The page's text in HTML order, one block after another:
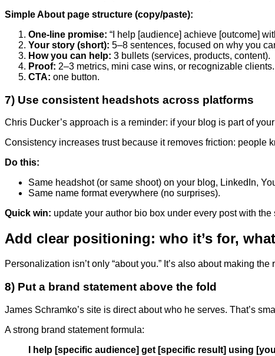
Simple About page structure (copy/paste):
One-line promise: “I help [audience] achieve [outcome]
Your story (short): 5–8 sentences, focused on why you
How you can help: 3 bullets (services, products, content).
Proof: 2–3 metrics, mini case wins, or recognizable clients.
CTA: one button.
7) Use consistent headshots across platforms
Chris Ducker’s approach is a reminder: if your blog is part of
Consistency increases trust because it removes friction: people
Do this:
Same headshot (or same shoot) on your blog, LinkedIn,
Same name format everywhere (no surprises).
Quick win: update your author bio box under every post with
Add clear positioning: who it’s for,
Personalization isn’t only “about you.” It’s also about making the
8) Put a brand statement above the fold
James Schramko’s site is direct about who he serves. That’s
A strong brand statement formula:
I help [specific audience] get [specific result] using